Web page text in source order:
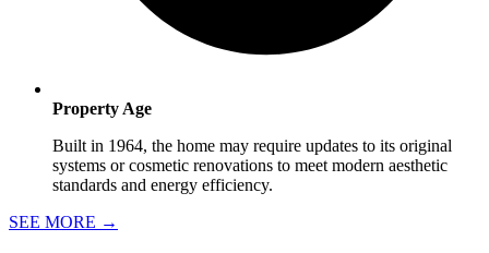
Property Age
Built in 1964, the home may require updates to its original
systems or cosmetic renovations to meet modern aesthetic
standards and energy efficiency.
SEE MORE →